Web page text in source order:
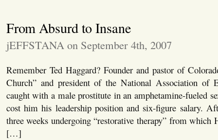
From Absurd to Insane
jEFFSTANA on September 4th, 2007
Remember Ted Haggard? Founder and pastor of
Church” and president of the National Association of
caught with a male prostitute in an amphetamine-fueled
cost him his leadership position and six-figure salary.
three weeks undergoing “restorative therapy” from which
[…]